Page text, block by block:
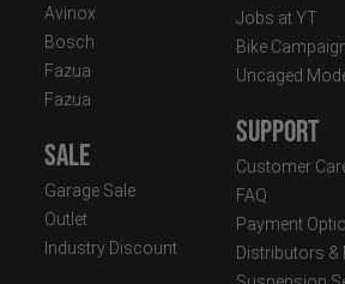
Avinox
Bosch
Fazua
Fazua
Sale
Garage Sale
Outlet
Industry Discount
Jobs at YT
Bike
Uncaged
Support
Customer
FAQ
Payment
Distributors &